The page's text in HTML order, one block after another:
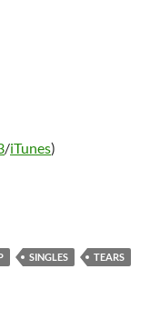
/iTunes)
SINGLES
TEARS